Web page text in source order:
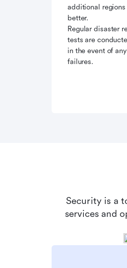
additional
better.
Regular disaster
tests are
in the event of
failures.
Security is a
services and